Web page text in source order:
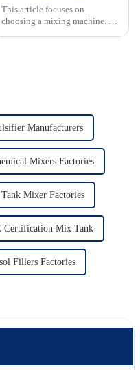
This article focuses on
choosing a mixing machine. It
Manufacturers
Mixers Factories
Mixer Factories
Certification Mix Tank
Fillers Factories